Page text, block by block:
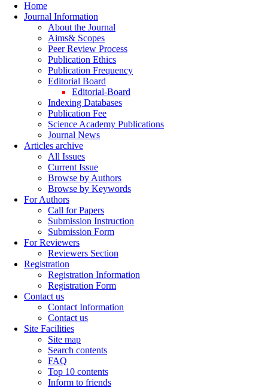
Home
Journal Information
About the Journal
Aims& Scopes
Peer Review Process
Publication Ethics
Publication Frequency
Editorial Board
Editorial-Board
Indexing Databases
Publication Fee
Science Academy Publications
Journal News
Articles archive
All Issues
Current Issue
Browse by Authors
Browse by Keywords
For Authors
Call for Papers
Submission Instruction
Submission Form
For Reviewers
Reviewers Section
Registration
Registration Information
Registration Form
Contact us
Contact Information
Contact us
Site Facilities
Site map
Search contents
FAQ
Top 10 contents
Inform to friends